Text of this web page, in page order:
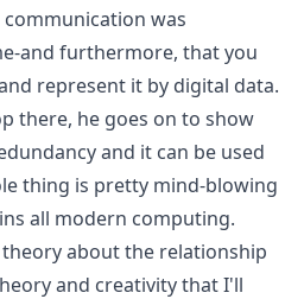
was
and furthermore, that you
represent it by digital data.
there, he goes on to show
and it can be used
thing is pretty mind-blowing
all modern computing.
about the relationship
and creativity that I'll